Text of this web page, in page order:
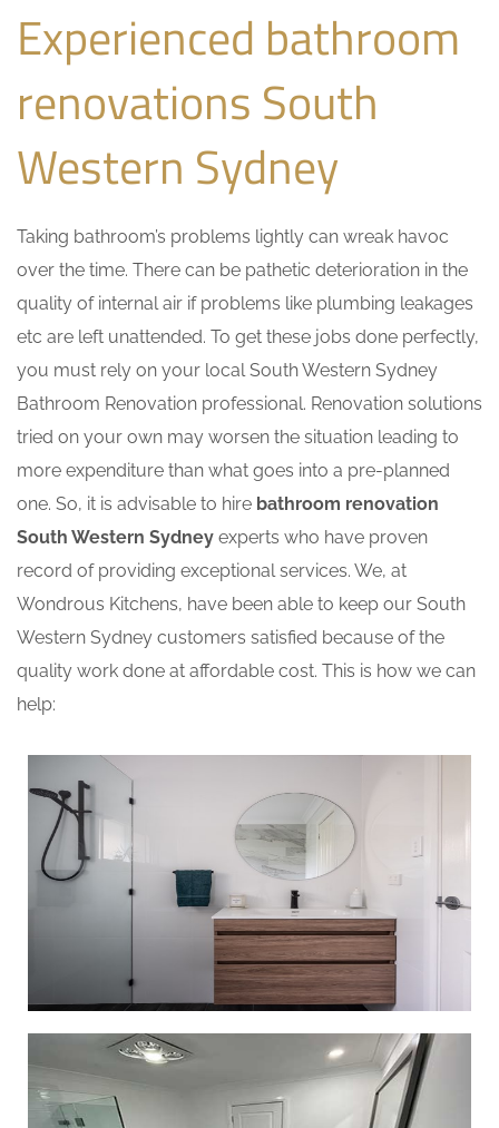
Experienced bathroom
renovations South
Western Sydney
Taking bathroom’s problems lightly can wreak havoc
over the time. There can be pathetic deterioration in the
quality of internal air if problems like plumbing leakages
etc are left unattended. To get these jobs done perfectly,
you must rely on your local South Western Sydney
Bathroom Renovation professional. Renovation solutions
tried on your own may worsen the situation leading to
more expenditure than what goes into a pre-planned
one. So, it is advisable to hire bathroom renovation
South Western Sydney experts who have proven
record of providing exceptional services. We, at
Wondrous Kitchens, have been able to keep our South
Western Sydney customers satisfied because of the
quality work done at affordable cost. This is how we can
help: